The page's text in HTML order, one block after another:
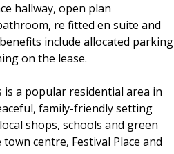
hallway, open plan
re fitted en suite and
include allocated parking
on the lease.
is a popular residential area in
family-friendly setting
shops, schools and green
centre, Festival Place and